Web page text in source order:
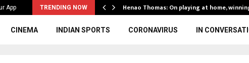
App TRENDING NOW Henao Thomas: On playing at home,
CINEMA INDIAN SPORTS CORONAVIRUS IN